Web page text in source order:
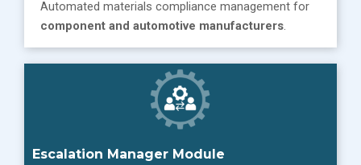
Automated materials compliance management for
component and automotive manufacturers.
Escalation Manager Module